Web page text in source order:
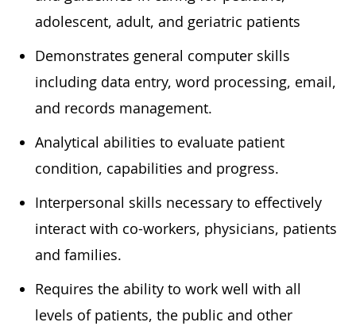
adolescent, adult, and geriatric patients
Demonstrates general computer skills
including data entry, word processing, email,
and records management.
Analytical abilities to evaluate patient
condition, capabilities and progress.
Interpersonal skills necessary to effectively
interact with co-workers, physicians, patients
and families.
Requires the ability to work well with all
levels of patients, the public and other